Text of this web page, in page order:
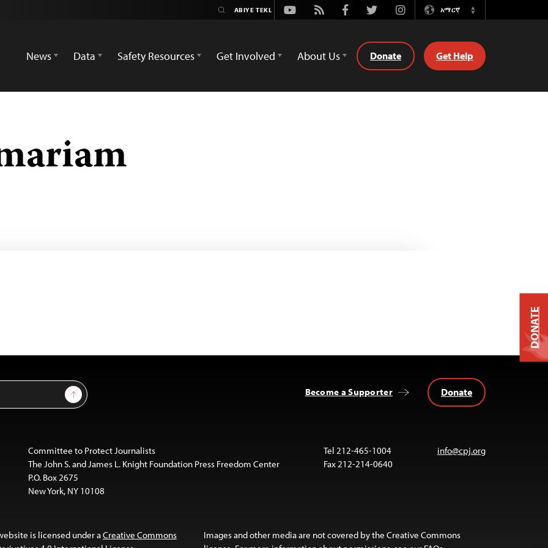
Youtube
Rss FacebookTwitterInstagramአማርኛ
Switch
News
Data Safety Resources Get Involved About Us Donate Get Help
Sign Up Become a Supporter Donate
Committee to Protect Journalists
The John S. and James L. Knight Foundation Press Freedom Center
P.O. Box 2675
New York, NY 10108
Tel 212-465-1004
Fax 212-214-0640
info@cpj.org
is licensed under aCreative Commons
Images and other media are not covered by the Creative Commons
DONATE